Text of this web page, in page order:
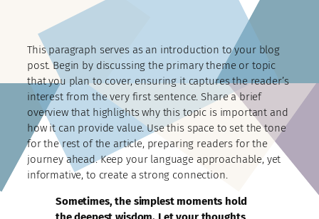
This paragraph serves as an introduction to your blog
post. Begin by discussing the primary theme or topic
that you plan to cover, ensuring it captures the reader’s
interest from the very first sentence. Share a brief
overview that highlights why this topic is important and
how it can provide value. Use this space to set the tone
for the rest of the article, preparing readers for the
journey ahead. Keep your language approachable, yet
informative, to create a strong connection.
Sometimes, the simplest moments hold